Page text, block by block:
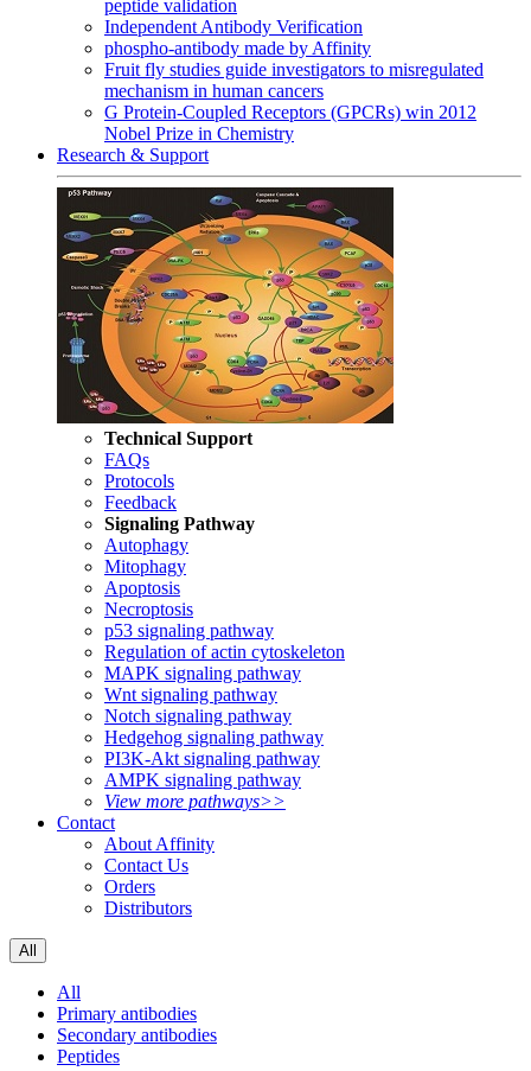
peptide validation
Independent Antibody Verification
phospho-antibody made by Affinity
Fruit fly studies guide investigators to misregulated
mechanism in human cancers
G Protein-Coupled Receptors (GPCRs) win 2012
Nobel Prize in Chemistry
Research & Support
Technical Support
FAQs
Protocols
Feedback
Signaling Pathway
Autophagy
Mitophagy
Apoptosis
Necroptosis
p53 signaling pathway
Regulation of actin cytoskeleton
MAPK signaling pathway
Wnt signaling pathway
Notch signaling pathway
Hedgehog signaling pathway
PI3K-Akt signaling pathway
AMPK signaling pathway
View more pathways>>
Contact
About Affinity
Contact Us
Orders
Distributors
All
All
Primary antibodies
Secondary antibodies
Peptides